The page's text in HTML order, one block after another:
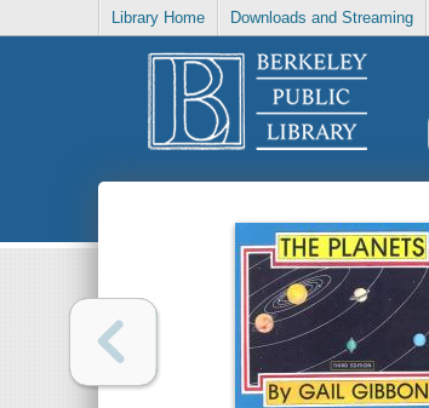
Library Home Downloads and Streaming